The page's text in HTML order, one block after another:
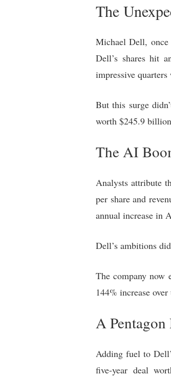
The
Michael Dell, once
Dell’s shares hit
impressive quarters
But this surge
worth $245.9
The AI
Analysts attribute
per share and
annual increase in
Dell’s ambitions
The company
144% increase
A
Adding fuel to
five-year deal